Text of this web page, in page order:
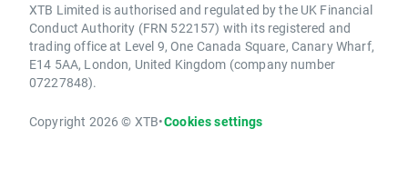
XTB Limited is authorised and regulated by the UK Financial
Conduct Authority (FRN 522157) with its registered and
trading office at Level 9, One Canada Square, Canary Wharf,
E14 5AA, London, United Kingdom (company number
07227848).
Copyright 2026 © XTB•Cookies settings